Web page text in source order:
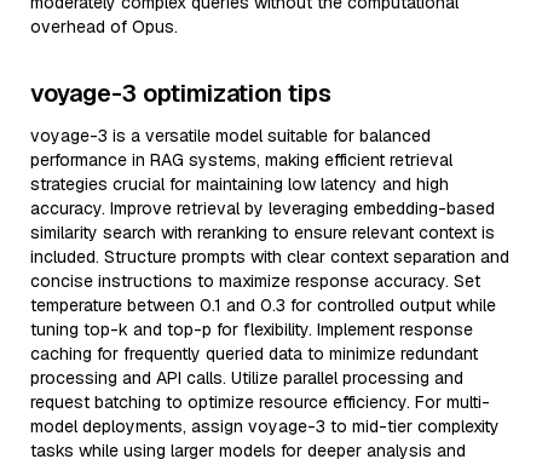
overhead of Opus.
voyage-3 optimization tips
voyage-3 is a versatile model suitable for balanced
performance in RAG systems, making efficient retrieval
strategies crucial for maintaining low latency and high
accuracy. Improve retrieval by leveraging embedding-based
similarity search with reranking to ensure relevant context is
included. Structure prompts with clear context separation and
concise instructions to maximize response accuracy. Set
temperature between 0.1 and 0.3 for controlled output while
tuning top-k and top-p for flexibility. Implement response
caching for frequently queried data to minimize redundant
processing and API calls. Utilize parallel processing and
request batching to optimize resource efficiency. For multi-
model deployments, assign voyage-3 to mid-tier complexity
tasks while using larger models for deeper analysis and